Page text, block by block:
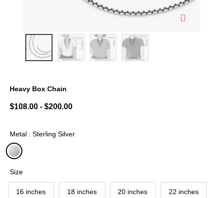
Heavy Box Chain
$108.00 - $200.00
Metal : Sterling Silver
Size
16 inches 18 inches 20 inches 22 inches